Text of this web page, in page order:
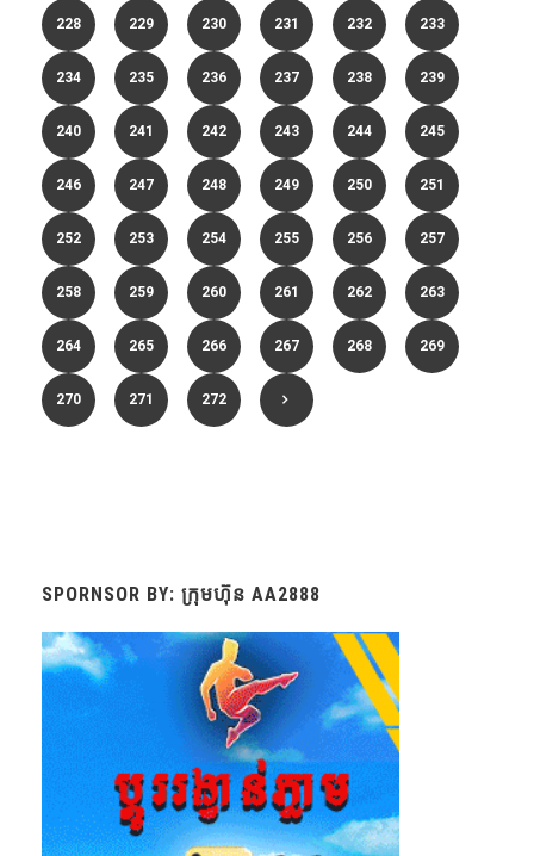
228 229 230 231 232 233
234 235 236 237 238 239
240 241 242 243 244 245
246 247 248 249 250 251
252 253 254 255 256 257
258 259 260 261 262 263
264 265 266 267 268 269
270 271 272
SPORNSOR BY: ក្រុមហ៊ុន AA2888